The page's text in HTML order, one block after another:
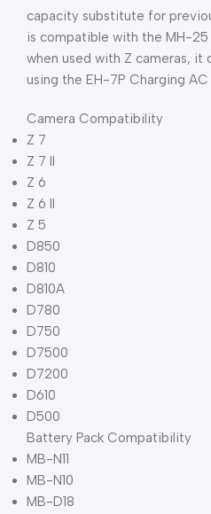
capacity substitute for
is compatible with the MH-25
when used with Z cameras, it
using the EH-7P Charging
Camera Compatibility
Z 7
Z 7 II
Z 6
Z 6 II
Z 5
D850
D810
D810A
D780
D750
D7500
D7200
D610
D500
Battery Pack Compatibility
MB-N11
MB-N10
MB-D18